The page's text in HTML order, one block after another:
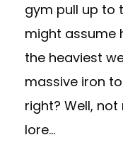
gym pull up to
might assume
the heaviest
massive iron
right? Well, not
lore...